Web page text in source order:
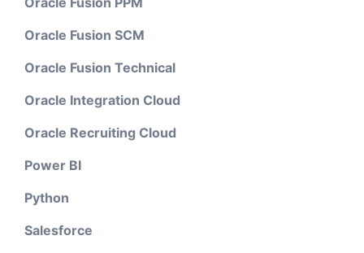
Oracle Fusion SCM
Oracle Fusion Technical
Oracle Integration Cloud
Oracle Recruiting Cloud
Power BI
Python
Salesforce